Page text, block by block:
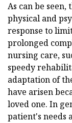
As can be
physical and
response to
prolonged
nursing care,
speedy
adaptation of
have arisen
loved one. In
patient's needs